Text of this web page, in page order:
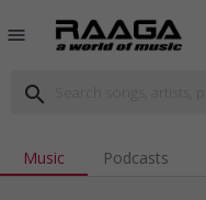
menu
search
Music Podcasts